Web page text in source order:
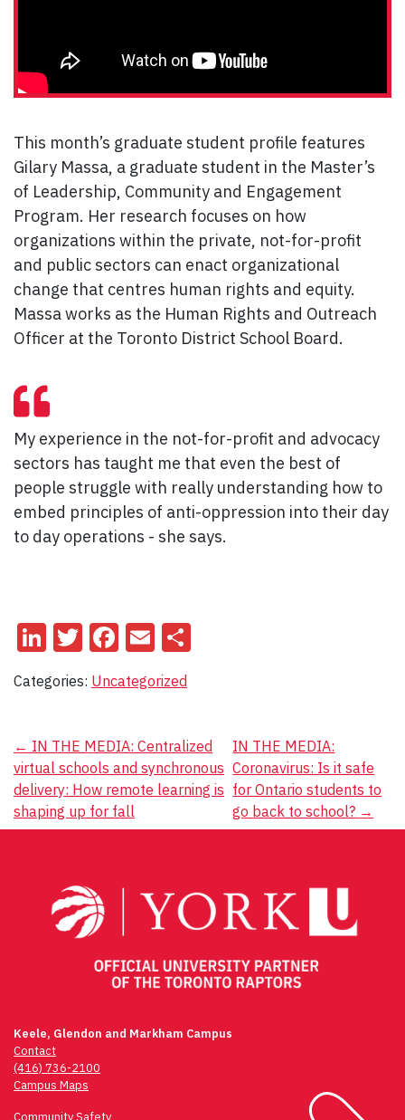
This month’s graduate student profile features
Gilary Massa, a graduate student in the Master’s
of Leadership, Community and Engagement
Program. Her research focuses on how
organizations within the private, not-for-profit
and public sectors can enact organizational
change that centres human rights and equity.
Massa works as the Human Rights and Outreach
Officer at the Toronto District School Board.
My experience in the not-for-profit and advocacy
sectors has taught me that even the best of
people struggle with really understanding how to
embed principles of anti-oppression into their day
to day operations - she says.
LinkedIn
Twitter
Facebook
Email
Categories: Uncategorized
Post
navigation
← IN THE MEDIA: Centralized
virtual schools and synchronous
delivery: How remote learning is
shaping up for fall
IN THE MEDIA:
Coronavirus: Is it safe
for Ontario students to
go back to school? →
Keele, Glendon and Markham Campus
Contact
(416) 736-2100
Campus Maps